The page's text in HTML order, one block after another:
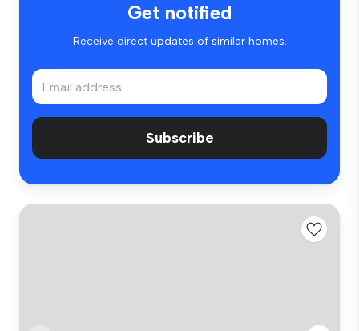
Get notified
Receive direct updates of similar homes.
Subscribe